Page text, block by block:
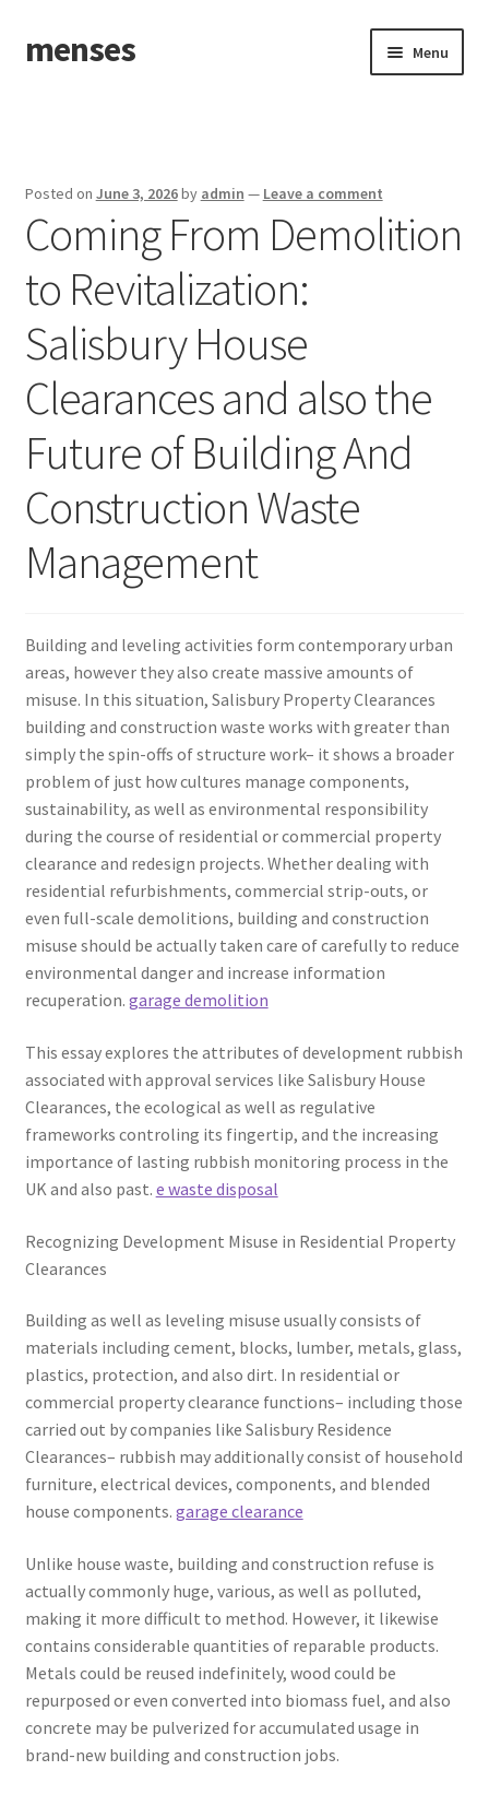
Skip
to
Skip
to
menses Menu
Posted on June 3, 2026by admin — Leave a comment
Coming From Demolition
to Revitalization:
Salisbury House
Clearances and also the
Future of Building And
Construction Waste
Management
Building and leveling activities form contemporary urban
areas, however they also create massive amounts of
misuse. In this situation, Salisbury Property Clearances
building and construction waste works with greater than
simply the spin-offs of structure work– it shows a broader
problem of just how cultures manage components,
sustainability, as well as environmental responsibility
during the course of residential or commercial property
clearance and redesign projects. Whether dealing with
residential refurbishments, commercial strip-outs, or
even full-scale demolitions, building and construction
misuse should be actually taken care of carefully to reduce
environmental danger and increase information
recuperation. garage demolition
This essay explores the attributes of development rubbish
associated with approval services like Salisbury House
Clearances, the ecological as well as regulative
frameworks controling its fingertip, and the increasing
importance of lasting rubbish monitoring process in the
UK and also past. e waste disposal
Recognizing Development Misuse in Residential Property
Clearances
Building as well as leveling misuse usually consists of
materials including cement, blocks, lumber, metals, glass,
plastics, protection, and also dirt. In residential or
commercial property clearance functions– including those
carried out by companies like Salisbury Residence
Clearances– rubbish may additionally consist of household
furniture, electrical devices, components, and blended
house components. garage clearance
Unlike house waste, building and construction refuse is
actually commonly huge, various, as well as polluted,
making it more difficult to method. However, it likewise
contains considerable quantities of reparable products.
Metals could be reused indefinitely, wood could be
repurposed or even converted into biomass fuel, and also
concrete may be pulverized for accumulated usage in
brand-new building and construction jobs.